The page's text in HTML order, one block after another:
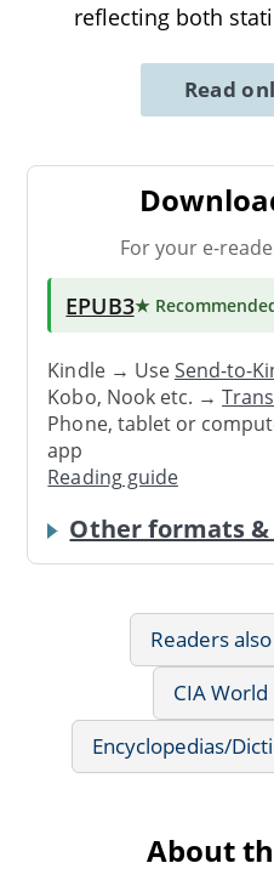
reflecting both
Read
For your e-
EPUB3★
Kindle → UseSend-to-
Kobo, Nook etc. →
Phone, tablet or
app
Reading guide
Other formats
Readers
CIA
Encyclopedias/
About